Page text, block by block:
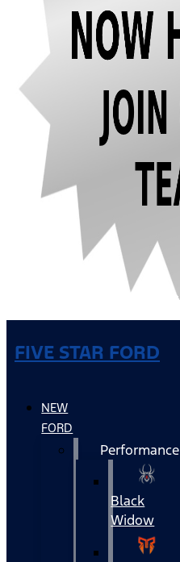
FIVE STAR FORD
NEW
FORD
Performance
Black
Widow